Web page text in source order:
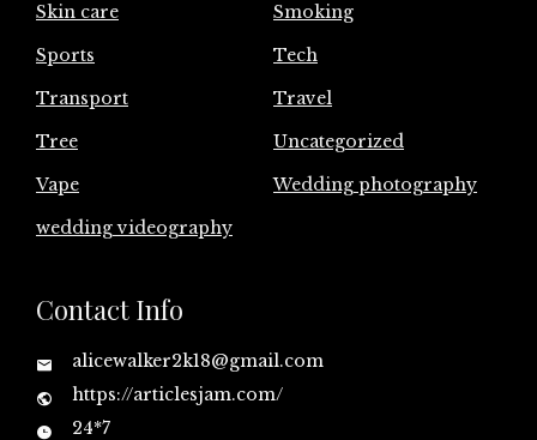
Skin care
Smoking
Sports
Tech
Transport
Travel
Tree
Uncategorized
Vape
Wedding photography
wedding videography
Contact Info
alicewalker2k18@gmail.com
https://articlesjam.com/
24*7